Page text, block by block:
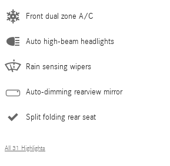
Front dual zone A/C
Auto high-beam headlights
Rain sensing wipers
Auto-dimming rearview mirror
Split folding rear seat
All 31 Highlights